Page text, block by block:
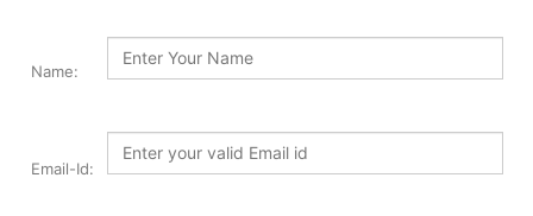
Name:
Email-Id: